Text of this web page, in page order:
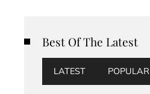
Best Of The Latest
LATEST POPULAR